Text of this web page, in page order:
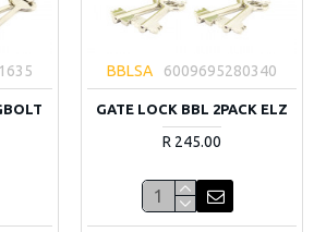
BBLSA 6009695280340
GATE LOCK BBL 2PACK ELZ
R 245.00